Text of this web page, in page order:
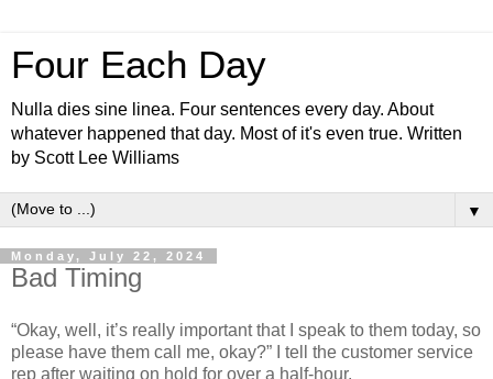
Four Each Day
Nulla dies sine linea. Four sentences every day. About
whatever happened that day. Most of it's even true. Written
by Scott Lee Williams
▼
Monday, July 22, 2024
Bad Timing
“Okay, well, it’s really important that I speak to them today, so
please have them call me, okay?” I tell the customer service
rep after waiting on hold for over a half-hour.